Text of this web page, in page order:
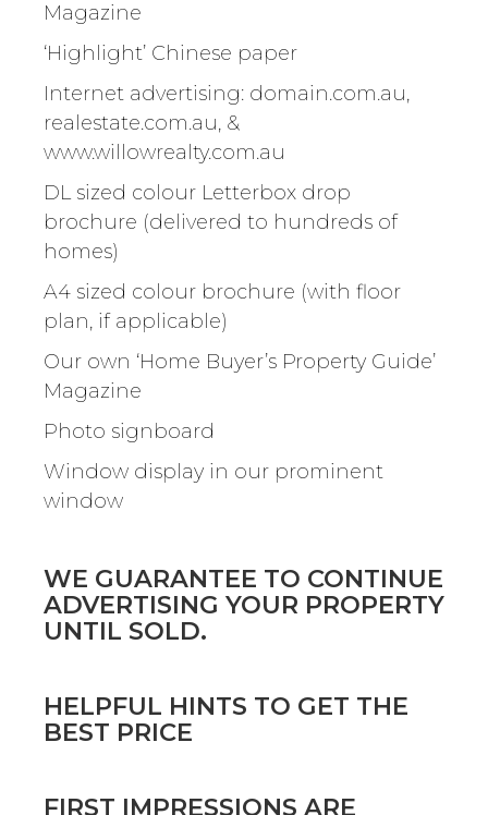
Magazine
‘Highlight’ Chinese paper
Internet advertising: domain.com.au,
realestate.com.au, &
www.willowrealty.com.au
DL sized colour Letterbox drop
brochure (delivered to hundreds of
homes)
A4 sized colour brochure (with floor
plan, if applicable)
Our own ‘Home Buyer’s Property Guide’
Magazine
Photo signboard
Window display in our prominent
window
WE GUARANTEE TO CONTINUE
ADVERTISING YOUR PROPERTY
UNTIL SOLD.
HELPFUL HINTS TO GET THE
BEST PRICE
FIRST IMPRESSIONS ARE